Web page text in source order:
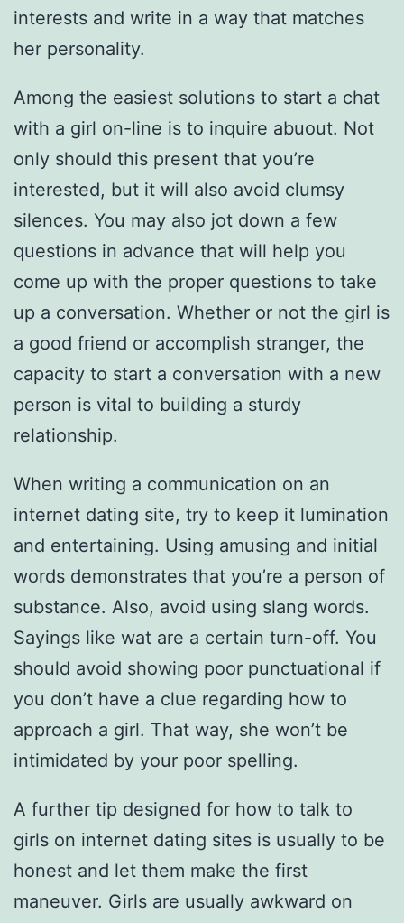
interests and write in a way that matches
her personality.
Among the easiest solutions to start a chat
with a girl on-line is to inquire abuout. Not
only should this present that you’re
interested, but it will also avoid clumsy
silences. You may also jot down a few
questions in advance that will help you
come up with the proper questions to take
up a conversation. Whether or not the girl is
a good friend or accomplish stranger, the
capacity to start a conversation with a new
person is vital to building a sturdy
relationship.
When writing a communication on an
internet dating site, try to keep it lumination
and entertaining. Using amusing and initial
words demonstrates that you’re a person of
substance. Also, avoid using slang words.
Sayings like wat are a certain turn-off. You
should avoid showing poor punctuational if
you don’t have a clue regarding how to
approach a girl. That way, she won’t be
intimidated by your poor spelling.
A further tip designed for how to talk to
girls on internet dating sites is usually to be
honest and let them make the first
maneuver. Girls are usually awkward on